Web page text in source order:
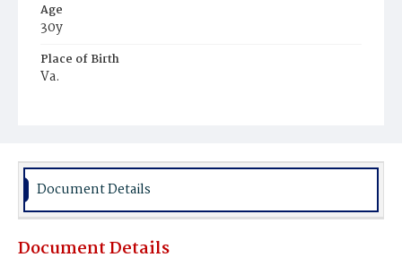
Age
30y
Place of Birth
Va.
Document Details
Document Details